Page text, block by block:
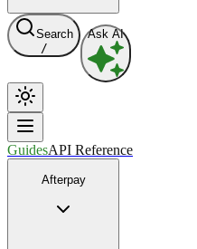
Search
/
Ask AI
GuidesAPI Reference
Afterpay